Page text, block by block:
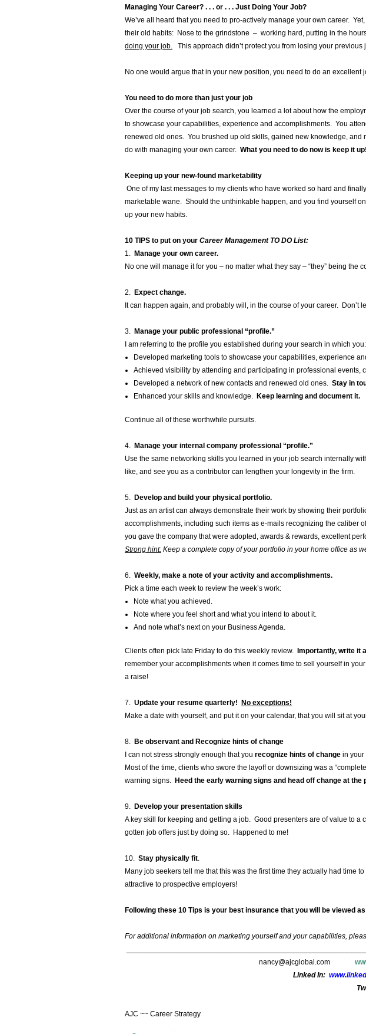
Managing Your Career? . . . or . . . Just Doing Your Job?
We’ve all heard that you need to pro-actively manage your own career.
their old habits: Nose to the grindstone – working hard, putting in the
doing your job. This approach didn’t protect you from losing your
No one would argue that in your new position, you need to do an
You need to do more than just your job
Over the course of your job search, you learned a lot about how the
to showcase your capabilities, experience and accomplishments. You
renewed old ones. You brushed up old skills, gained new knowledge,
do with managing your own career. What you need to do now is keep it up!
Keeping up your new-found marketability
One of my last messages to my clients who have worked so hard and
marketable wane. Should the unthinkable happen, and you find yourself
up your new habits.
10 TIPS to put on your Career Management TO DO List:
1. Manage your own career.
No one will manage it for you – no matter what they say – “they” being the
2. Expect change.
It can happen again, and probably will, in the course of your career. Don’t
3. Manage your public professional “profile.”
I am referring to the profile you established during your search in which you:
Developed marketing tools to showcase your capabilities, experience
Achieved visibility by attending and participating in professional events,
Developed a network of new contacts and renewed old ones. Stay in
Enhanced your skills and knowledge. Keep learning and document it.
Continue all of these worthwhile pursuits.
4. Manage your internal company professional “profile.”
Use the same networking skills you learned in your job search internally
like, and see you as a contributor can lengthen your longevity in the firm.
5. Develop and build your physical portfolio.
Just as an artist can always demonstrate their work by showing their
accomplishments, including such items as e-mails recognizing the caliber
you gave the company that were adopted, awards & rewards, excellent
Strong hint: Keep a complete copy of your portfolio in your home office as
6. Weekly, make a note of your activity and accomplishments.
Pick a time each week to review the week’s work:
Note what you achieved.
Note where you feel short and what you intend to about it.
And note what’s next on your Business Agenda.
Clients often pick late Friday to do this weekly review. Importantly, write it
remember your accomplishments when it comes time to sell yourself in
a raise!
7. Update your resume quarterly! No exceptions!
Make a date with yourself, and put it on your calendar, that you will sit at
8. Be observant and Recognize hints of change
I can not stress strongly enough that you recognize hints of change in your
Most of the time, clients who swore the layoff or downsizing was a
warning signs. Heed the early warning signs and head off change at the
9. Develop your presentation skills
A key skill for keeping and getting a job. Good presenters are of value to
gotten job offers just by doing so. Happened to me!
10. Stay physically fit.
Many job seekers tell me that this was the first time they actually had
attractive to prospective employers!
Following these 10 Tips is your best insurance that you will be viewed
For additional information on marketing yourself and your capabilities,
nancy@ajcglobal.com
Linked In:
AJC ~~ Career Strategy